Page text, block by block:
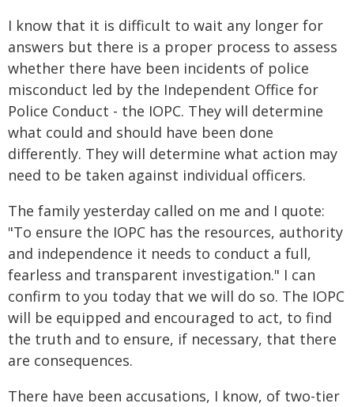
I know that it is difficult to wait any longer for
answers but there is a proper process to assess
whether there have been incidents of police
misconduct led by the Independent Office for
Police Conduct - the IOPC. They will determine
what could and should have been done
differently. They will determine what action may
need to be taken against individual officers.
The family yesterday called on me and I quote:
"To ensure the IOPC has the resources, authority
and independence it needs to conduct a full,
fearless and transparent investigation." I can
confirm to you today that we will do so. The IOPC
will be equipped and encouraged to act, to find
the truth and to ensure, if necessary, that there
are consequences.
There have been accusations, I know, of two-tier